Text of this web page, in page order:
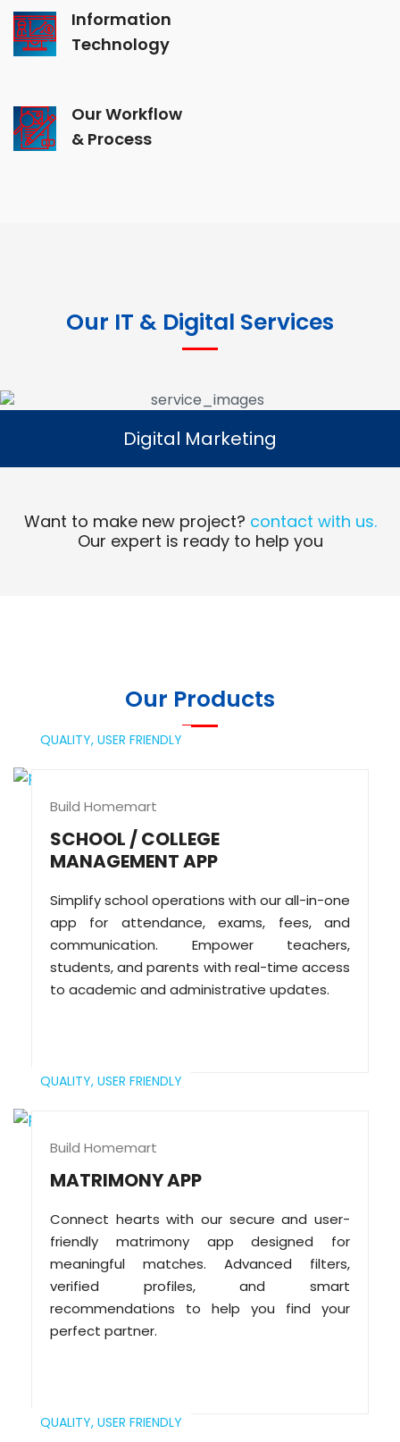
Information
Technology
Our Workflow
& Process
Our IT & Digital Services
Digital Marketing
Read More
Digital Marketing
Want to make new project? contact with us.
Our expert is ready to help you
Our Products
QUALITY, USER FRIENDLY
Build Homemart
SCHOOL / COLLEGE
MANAGEMENT APP
Simplify school operations with our all-in-one
app for attendance, exams, fees, and
communication. Empower teachers,
students, and parents with real-time access
to academic and administrative updates.
QUALITY, USER FRIENDLY
Build Homemart
MATRIMONY APP
Connect hearts with our secure and user-
friendly matrimony app designed for
meaningful matches. Advanced filters,
verified profiles, and smart
recommendations to help you find your
perfect partner.
QUALITY, USER FRIENDLY